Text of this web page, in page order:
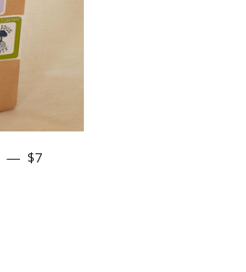
— Regular price
$7